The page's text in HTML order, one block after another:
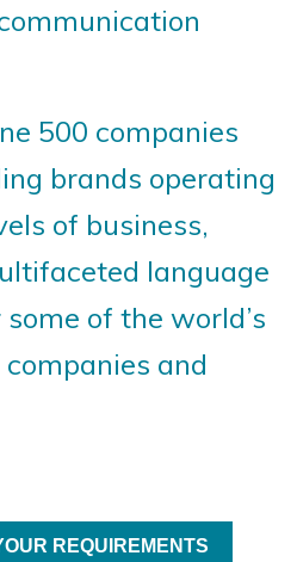
500 companies
brands operating
of business,
language
of the world’s
and
REQUIREMENTS